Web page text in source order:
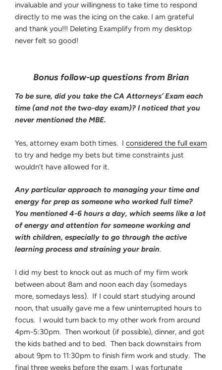
invaluable and your willingness to take time to respond
directly to me was the icing on the cake. I am grateful
and thank you!!! Deleting Examplify from my desktop
never felt so good!
Bonus follow-up questions from Brian
To be sure, did you take the CA Attorneys’ Exam each
time (and not the two-day exam)? I noticed that you
never mentioned the MBE.
Yes, attorney exam both times. I considered the full exam
to try and hedge my bets but time constraints just
wouldn’t have allowed for it.
Any particular approach to managing your time and
energy for prep as someone who worked full time?
You mentioned 4-6 hours a day, which seems like a lot
of energy and attention for someone working and
with children, especially to go through the active
learning process and straining your brain.
I did my best to knock out as much of my firm work
between about 8am and noon each day (somedays
more, somedays less). If I could start studying around
noon, that usually gave me a few uninterrupted hours to
focus. I would turn back to my other work from around
4pm-5:30pm. Then workout (if possible), dinner, and got
the kids bathed and to bed. Then back downstairs from
about 9pm to 11:30pm to finish firm work and study. The
final three weeks before the exam, I was fortunate